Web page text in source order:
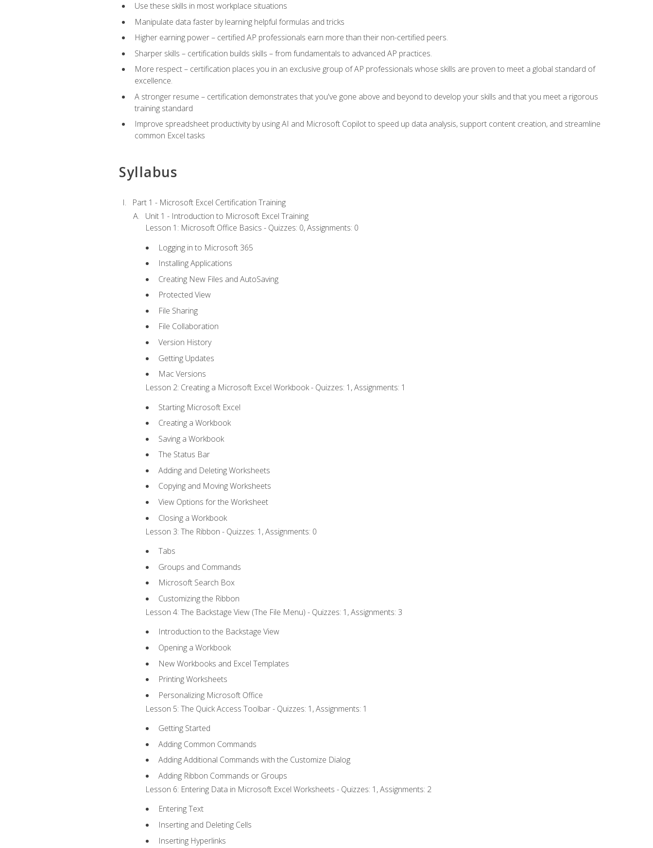
Use these skills in most workplace situations
Manipulate data faster by learning helpful formulas and tricks
Higher earning power – certified AP professionals earn more than their non-certified peers.
Sharper skills – certification builds skills – from fundamentals to advanced AP practices.
More respect – certification places you in an exclusive group of AP professionals whose skills are proven to meet a global standard of
excellence.
A stronger resume – certification demonstrates that you've gone above and beyond to develop your skills and that you meet a rigorous
training standard
Improve spreadsheet productivity by using AI and Microsoft Copilot to speed up data analysis, support content creation, and streamline
common Excel tasks
Syllabus
Part 1 - Microsoft Excel Certification Training
Unit 1 - Introduction to Microsoft Excel Training
Lesson 1: Microsoft Office Basics - Quizzes: 0, Assignments: 0
Logging in to Microsoft 365
Installing Applications
Creating New Files and AutoSaving
Protected View
File Sharing
File Collaboration
Version History
Getting Updates
Mac Versions
Lesson 2: Creating a Microsoft Excel Workbook - Quizzes: 1, Assignments: 1
Starting Microsoft Excel
Creating a Workbook
Saving a Workbook
The Status Bar
Adding and Deleting Worksheets
Copying and Moving Worksheets
View Options for the Worksheet
Closing a Workbook
Lesson 3: The Ribbon - Quizzes: 1, Assignments: 0
Tabs
Groups and Commands
Microsoft Search Box
Customizing the Ribbon
Lesson 4: The Backstage View (The File Menu) - Quizzes: 1, Assignments: 3
Introduction to the Backstage View
Opening a Workbook
New Workbooks and Excel Templates
Printing Worksheets
Personalizing Microsoft Office
Lesson 5: The Quick Access Toolbar - Quizzes: 1, Assignments: 1
Getting Started
Adding Common Commands
Adding Additional Commands with the Customize Dialog
Adding Ribbon Commands or Groups
Lesson 6: Entering Data in Microsoft Excel Worksheets - Quizzes: 1, Assignments: 2
Entering Text
Inserting and Deleting Cells
Inserting Hyperlinks